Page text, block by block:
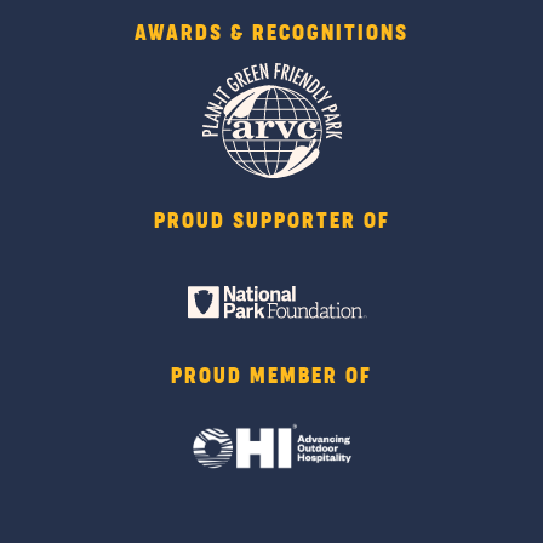
AWARDS & RECOGNITIONS
PROUD SUPPORTER OF
PROUD MEMBER OF